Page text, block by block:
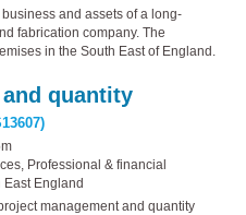
and assets of a long-
fabrication company. The
in the South East of England.
quantity
Professional & financial
East England
management and quantity